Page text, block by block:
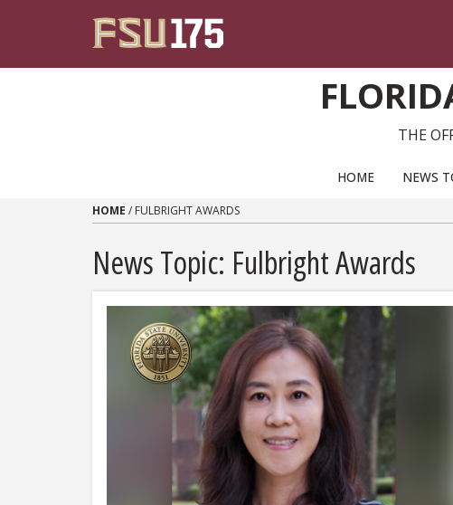
THE
HOME NEWS
HOME / FULBRIGHT AWARDS
News Topic: Fulbright Awards